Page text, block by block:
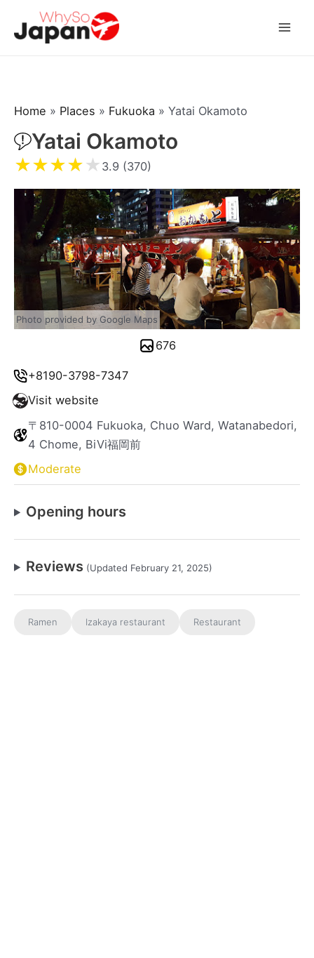
Home » Places » Fukuoka » Yatai Okamoto
Yatai Okamoto
★★★★★ 3.9 (370)
+8190-3798-7347
Visit website
〒810-0004 Fukuoka, Chuo Ward, Watanabedori,
4 Chome, BiVi福岡前
Moderate
Opening hours
Reviews (Updated February 21, 2025)
Ramen Izakaya restaurant Restaurant
Photo provided by Google Maps
676